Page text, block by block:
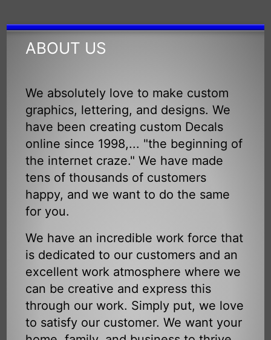
ABOUT US
We absolutely love to make custom
graphics, lettering, and designs. We
have been creating custom Decals
online since 1998,... "the beginning of
the internet craze." We have made
tens of thousands of customers
happy, and we want to do the same
for you.
We have an incredible work force that
is dedicated to our customers and an
excellent work atmosphere where we
can be creative and express this
through our work. Simply put, we love
to satisfy our customer. We want your